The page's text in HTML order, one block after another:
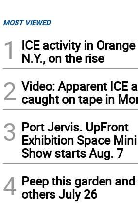
MOST VIEWED
1
ICE activity in
N.Y., on the rise
2 Video: Apparent ICE
caught on tape in
3 Port Jervis. UpFront
Exhibition Space
Show starts Aug. 7
4 Peep this garden
others July 26